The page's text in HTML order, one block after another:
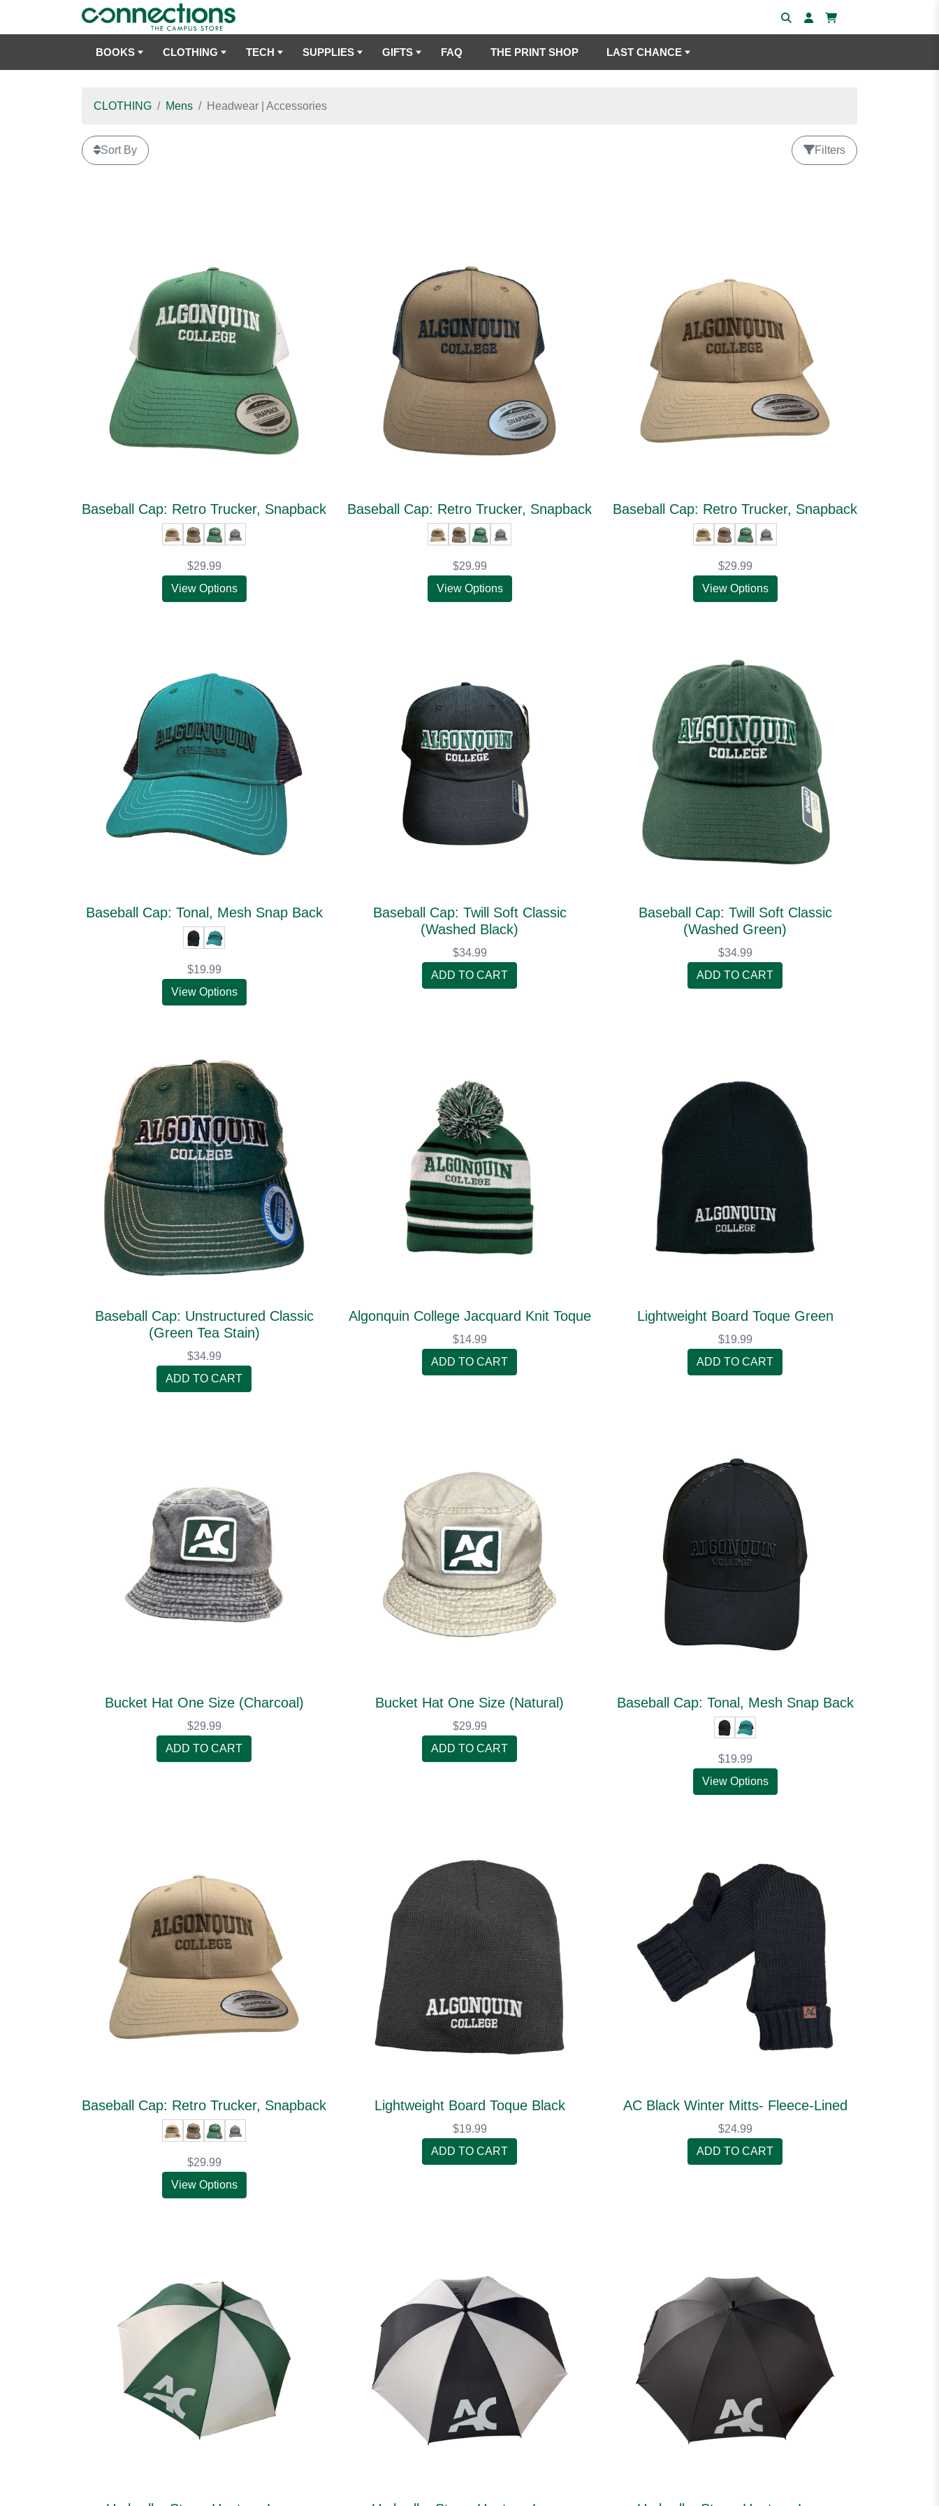
BOOKS CLOTHING TECH SUPPLIES GIFTS FAQ THE PRINT SHOP LAST CHANCE
CLOTHING Mens Headwear | Accessories
Sort By Filters
Baseball Cap: Retro Trucker, Snapback
$29.99
View Options
Baseball Cap: Retro Trucker, Snapback
$29.99
View Options
Baseball Cap: Retro Trucker, Snapback
$29.99
View Options
Baseball Cap: Tonal, Mesh Snap Back
$19.99
View Options
Baseball Cap: Twill Soft Classic
(Washed Black)
$34.99
ADD TO CART
Baseball Cap: Twill Soft Classic
(Washed Green)
$34.99
ADD TO CART
Baseball Cap: Unstructured Classic
(Green Tea Stain)
$34.99
ADD TO CART
Algonquin College Jacquard Knit Toque
$14.99
ADD TO CART
Lightweight Board Toque Green
$19.99
ADD TO CART
Bucket Hat One Size (Charcoal)
$29.99
ADD TO CART
Bucket Hat One Size (Natural)
$29.99
ADD TO CART
Baseball Cap: Tonal, Mesh Snap Back
$19.99
View Options
Baseball Cap: Retro Trucker, Snapback
$29.99
View Options
Lightweight Board Toque Black
$19.99
ADD TO CART
AC Black Winter Mitts- Fleece-Lined
$24.99
ADD TO CART